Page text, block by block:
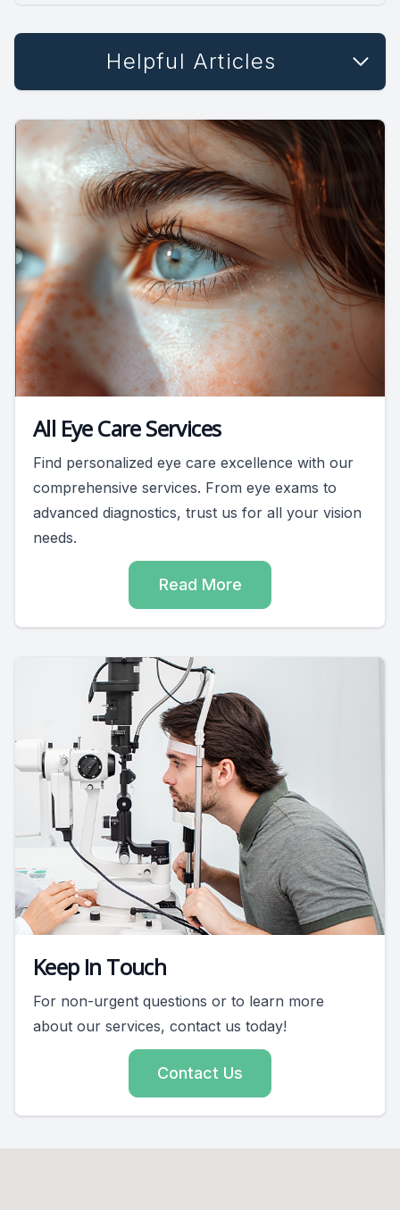
Helpful Articles
All Eye Care Services
Find personalized eye care excellence with our
comprehensive services. From eye exams to
advanced diagnostics, trust us for all your vision
needs.
Read More
Keep In Touch
For non-urgent questions or to learn more
about our services, contact us today!
Contact Us